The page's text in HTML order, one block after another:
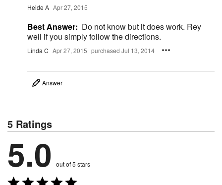
Heide A Apr 27, 2015
Best Answer: Do not know but it does work. Rey
well if you simply follow the directions.
Linda C Apr 27, 2015 purchased Jul 13, 2014
Answer
5 Ratings
5.0 out of 5 stars